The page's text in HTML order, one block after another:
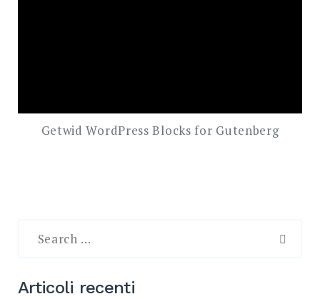
Getwid WordPress Blocks for Gutenberg
Articoli recenti